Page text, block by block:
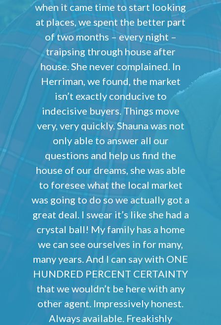
when it came time to start looking
at places, we spent the better part
of two months – every night –
traipsing through house after
house. She never complained. In
Herriman, we found, the market
isn’t exactly conducive to
indecisive buyers. Things move
very, very quickly. Shauna was not
only able to answer all our
questions and help us find the
house of our dreams, she was able
to foresee what the local market
was going to do so we actually got a
great deal. I swear it’s like she had a
crystal ball! My family has a home
we can see ourselves in for many,
many years. And I can say with ONE
HUNDRED PERCENT CERTAINTY
that we wouldn’t be here with any
other agent. Impressively honest.
Always available. Freakishly